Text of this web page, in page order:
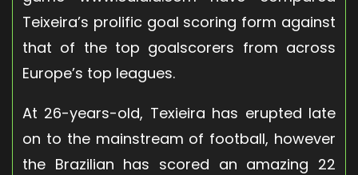
Teixeira’s prolific goal scoring form against
that of the top goalscorers from across
Europe’s top leagues.
At 26-years-old, Texieira has erupted late
on to the mainstream of football, however
the Brazilian has scored an amazing 22